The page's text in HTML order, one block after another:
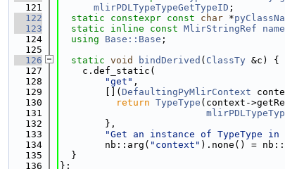
  121
mlirPDLTypeTypeGetTypeID ;
  122
static constexpr const char *
  123
static inline const MlirStringRef name
  124
using Base::Base ;
  125
  126
static void bindDerived ( ClassTy &c) {
  127
    c.def_static(
  128
"get" ,
  129
        [](
DefaultingPyMlirContext
  130
return TypeType (context-
  131
  132
        },
  133
"Get an instance of TypeType
  134
        nb::arg(
"context" ).none() =
  135
  }
  136
};